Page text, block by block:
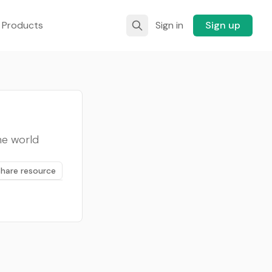
Sign in Sign up
world
resource